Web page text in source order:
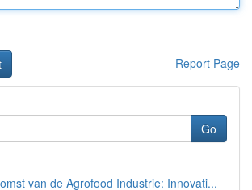
Report Page
Go
van de Agrofood Industrie: Innovati...